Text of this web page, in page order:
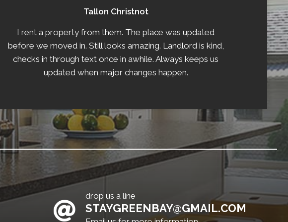
Tallon Christnot
I rent a property from them. The place was updated
before we moved in. Still looks amazing. Landlord is kind,
checks in through text once in awhile. Always keeps us
updated when major changes happen.
drop us a line
STAYGREENBAY@GMAIL.COM